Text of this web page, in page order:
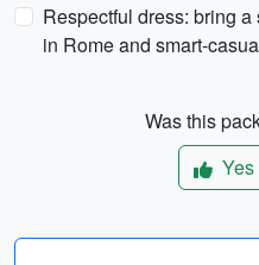
Respectful dress: bring
in Rome and smart-
Was this
Yes